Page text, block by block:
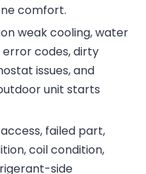
comfort.
weak cooling, water
error codes, dirty
issues, and
unit starts
failed part,
coil condition,
side